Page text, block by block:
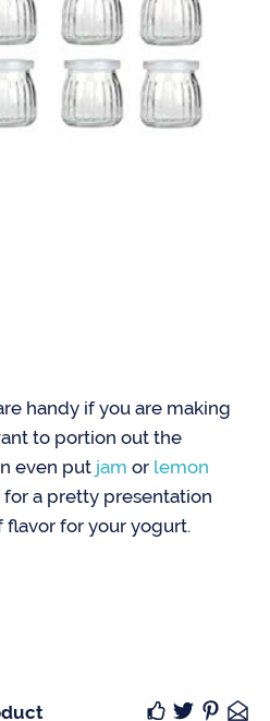
handy if you are making
to portion out the
even put jam or lemon
a pretty presentation
flavor for your yogurt.